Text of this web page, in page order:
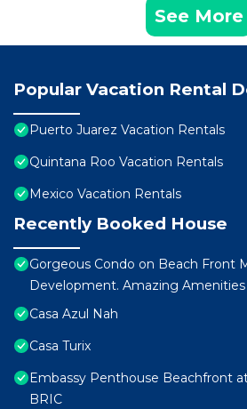
See More
Popular Vacation Rental
Puerto Juarez Vacation Rentals
Quintana Roo Vacation Rentals
Mexico Vacation Rentals
Recently Booked House
Gorgeous Condo on Beach Front
Development. Amazing Amenities
Casa Azul Nah
Casa Turix
Embassy Penthouse Beachfront
BRIC